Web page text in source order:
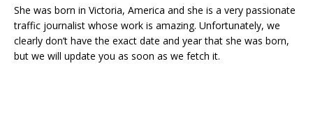
She was born in Victoria, America and she is a very passionate
traffic journalist whose work is amazing. Unfortunately, we
clearly don’t have the exact date and year that she was born,
but we will update you as soon as we fetch it.